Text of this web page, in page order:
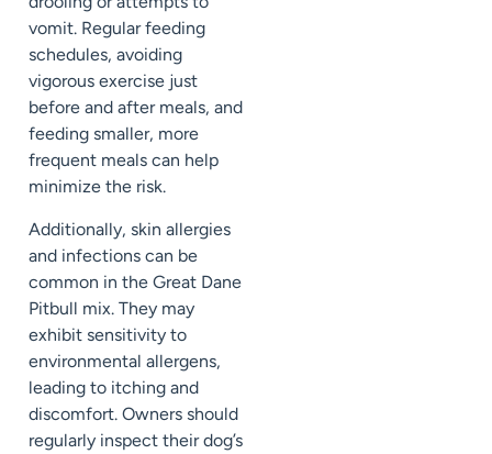
vomit. Regular feeding
schedules, avoiding
vigorous exercise just
before and after meals, and
feeding smaller, more
frequent meals can help
minimize the risk.
Additionally, skin allergies
and infections can be
common in the Great Dane
Pitbull mix. They may
exhibit sensitivity to
environmental allergens,
leading to itching and
discomfort. Owners should
regularly inspect their dog’s